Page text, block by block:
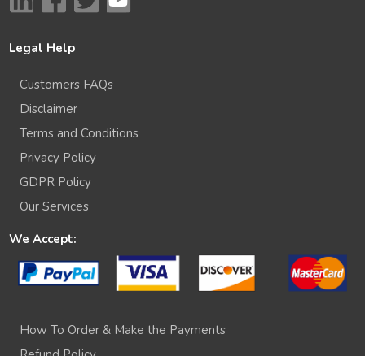
Legal Help
Customers FAQs
Disclaimer
Terms and Conditions
Privacy Policy
GDPR Policy
Our Services
We Accept:
How To Order & Make the Payments